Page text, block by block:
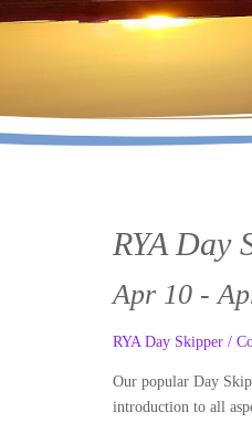
RYA Day
Apr 10 -
RYA Day Skipper /
Our popular Day
introduction to all